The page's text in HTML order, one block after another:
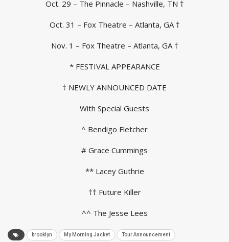
Oct. 29 – The Pinnacle – Nashville, TN †
Oct. 31 – Fox Theatre – Atlanta, GA †
Nov. 1 – Fox Theatre – Atlanta, GA †
* FESTIVAL APPEARANCE
† NEWLY ANNOUNCED DATE
With Special Guests
^ Bendigo Fletcher
# Grace Cummings
** Lacey Guthrie
†† Future Killer
^^ The Jesse Lees
brooklyn My Morning Jacket Tour Announcement